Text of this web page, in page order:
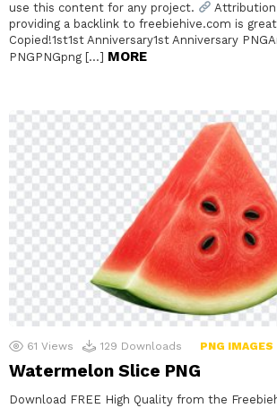
use this content for any project.
providing a backlink to freebiehive.com is
Copied!1st1st Anniversary1st Anniversary
PNGPNGpng […] MORE
61 Views 129 Downloads PNG IMAGES
Watermelon Slice PNG
Download FREE High Quality from the